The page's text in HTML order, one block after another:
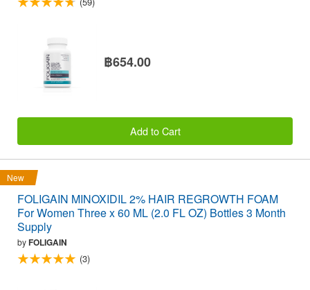
฿654.00
Add to Cart
New
FOLIGAIN MINOXIDIL 2% HAIR REGROWTH FOAM
For Women Three x 60 ML (2.0 FL OZ) Bottles 3 Month
Supply
byFOLIGAIN
(3)